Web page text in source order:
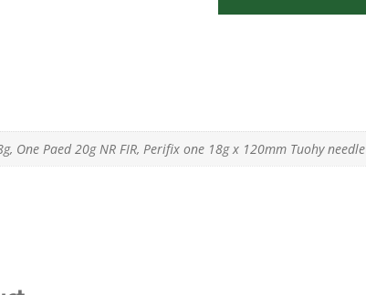
One Paed 20g NR FIR, Perifix one 18g x 120mm Tuohy needle